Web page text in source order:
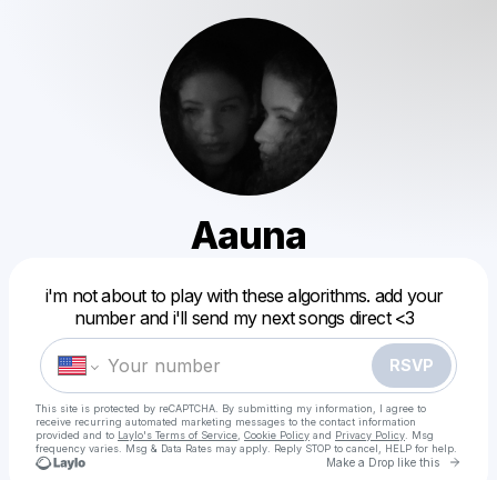
Aauna
i'm not about to play with these algorithms. add your
number and i'll send my next songs direct <3
RSVP
This site is protected by reCAPTCHA. By submitting my information, I agree to
receive recurring automated marketing messages to the contact information
provided and to Laylo's Terms of Service Cookie Policy and Privacy Policy . Msg
frequency varies. Msg & Data Rates may apply. Reply STOP to cancel, HELP for help.
Make a Drop like this Go
Make a drop like this
Powered by